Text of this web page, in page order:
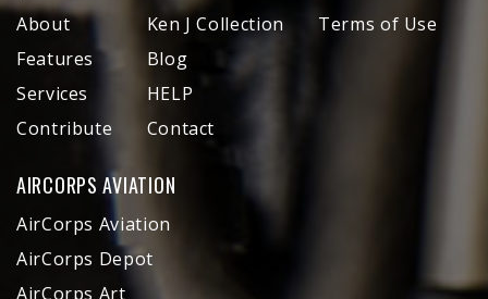
About
Features
Services
Contribute
Ken J Collection
Blog
HELP
Contact
Terms of Use
AIRCORPS AVIATION
AirCorps Aviation
AirCorps Depot
AirCorps Art